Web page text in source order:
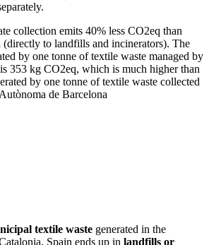
collection emits 40% less CO2eq than
(directly to landfills and incinerators). The
by one tonne of textile waste managed by
353 kg CO2eq, which is much higher than
by one tonne of textile waste collected
de Barcelona
textile waste generated in the
Spain ends up in landfills or